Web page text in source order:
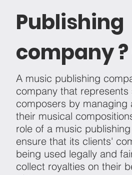
Publishing
company ?
A music publishing
company that represents
composers by managing
their musical
role of a music
ensure that its clients'
being used legally and
collect royalties on their